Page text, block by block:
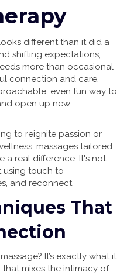
different than it did a
shifting expectations,
more than occasional
connection and care.
even fun way to
open up new
to reignite passion or
massages tailored
a real difference. It's not
using touch to
and reconnect.
That
It’s exactly what it
mixes the intimacy of